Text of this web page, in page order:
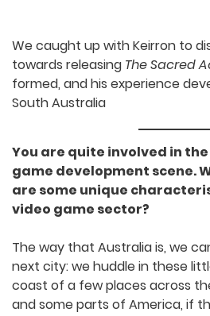
We caught up with Keirron to
pathway towards releasing
how the team formed, and
developing games in South
You are quite involved in
Australian game
do you think are some
characteristics of the
sector?